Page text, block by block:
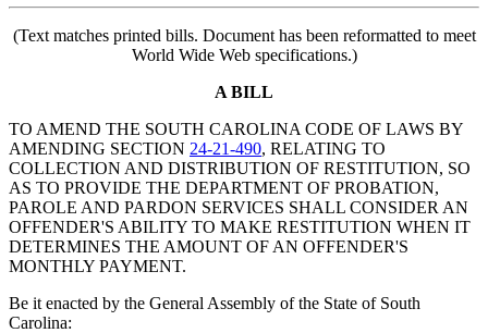
(Text matches printed bills. Document has been reformatted to meet
World Wide Web specifications.)
A BILL
TO AMEND THE SOUTH CAROLINA CODE OF LAWS BY
AMENDING SECTION 24-21-490, RELATING TO
COLLECTION AND DISTRIBUTION OF RESTITUTION, SO
AS TO PROVIDE THE DEPARTMENT OF PROBATION,
PAROLE AND PARDON SERVICES SHALL CONSIDER AN
OFFENDER'S ABILITY TO MAKE RESTITUTION WHEN IT
DETERMINES THE AMOUNT OF AN OFFENDER'S
MONTHLY PAYMENT.
Be it enacted by the General Assembly of the State of South
Carolina: